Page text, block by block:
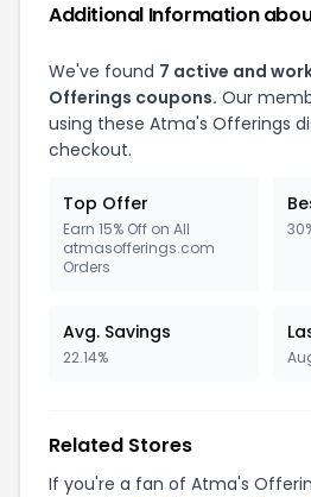
Additional Information
We've found 7 active and
Offerings coupons. Our
using these Atma's Offerings
checkout.
Top Offer
Earn 15% Off on All
atmasofferings.com
Orders
Avg. Savings
22.14%
Related Stores
If you're a fan of Atma's